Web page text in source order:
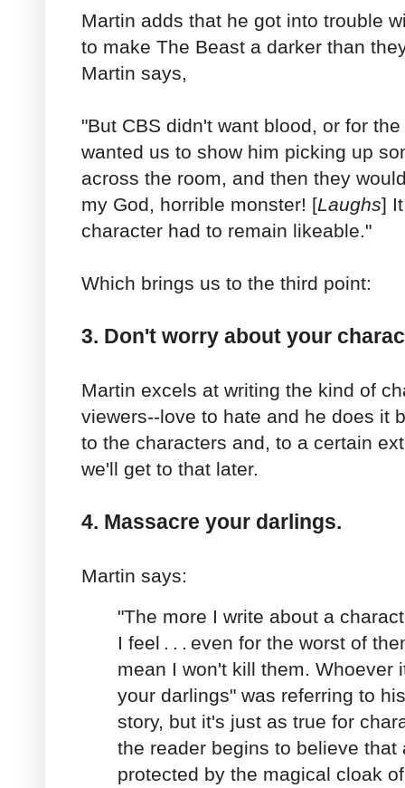
Martin adds that he got into trouble
to make The Beast a darker than
Martin says,
"But CBS didn't want blood, or for
wanted us to show him picking up
across the room, and then they
my God, horrible monster! [Laughs]
character had to remain likeable."
Which brings us to the third point:
3. Don't worry about your
Martin excels at writing the kind of
viewers--love to hate and he does it
to the characters and, to a certain
we'll get to that later.
4. Massacre your darlings.
Martin says:
"The more I write about a
I feel
even for the worst of
mean I won't kill them. Whoever
your darlings" was referring to
story, but it's just as true for
the reader begins to believe that
protected by the magical cloak